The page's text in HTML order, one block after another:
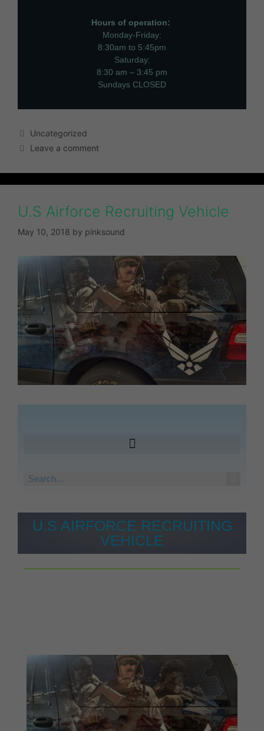
Hours of operation:
Monday-Friday:
8:30am to 5:45pm
Saturday:
8:30 am – 3:45 pm
Sundays CLOSED
Uncategorized
Leave a comment
U.S Airforce Recruiting Vehicle
May 10, 2018 by pinksound
U.S AIRFORCE RECRUITING
VEHICLE